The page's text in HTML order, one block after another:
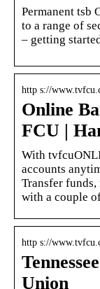
Permanent tsb
to a range of
– getting
http s://
Online
FCU |
With
accounts
Transfer
with a couple
http s://
Union